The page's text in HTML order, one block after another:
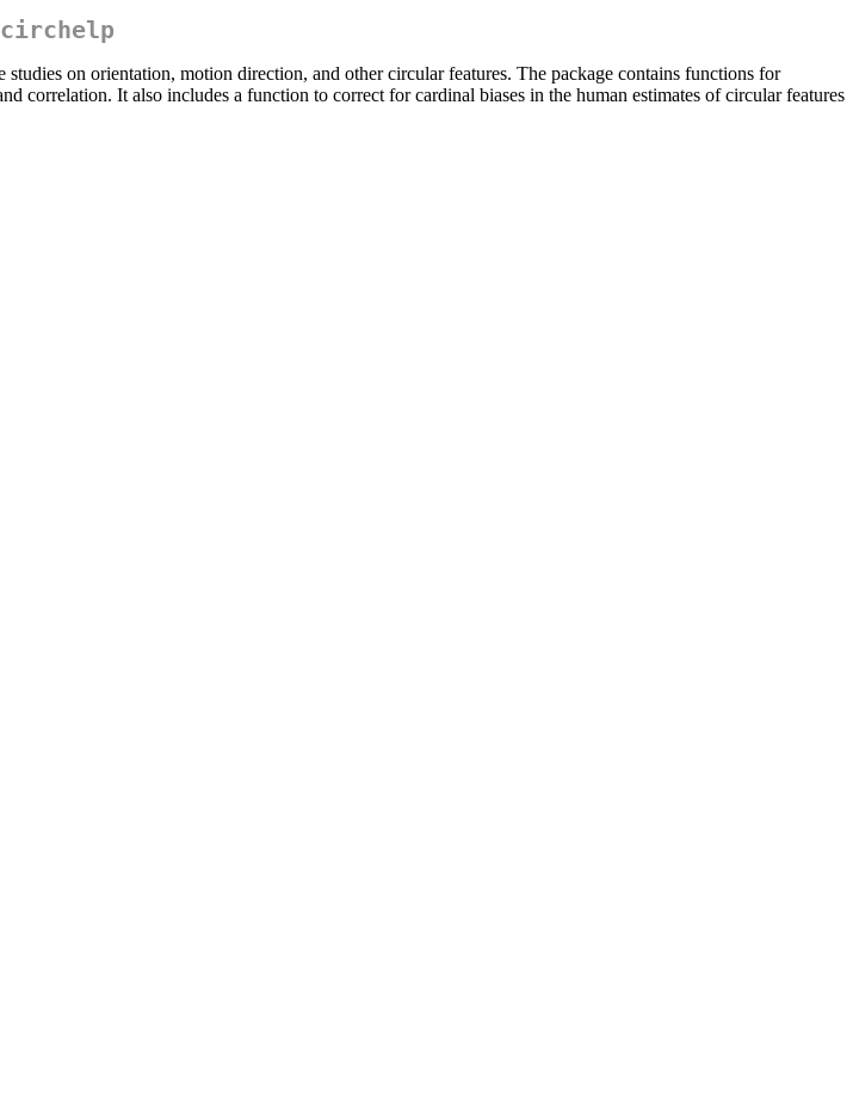
circhelp
on orientation, motion direction, and other circular features. The package contains functions for
correlation. It also includes a function to correct for cardinal biases in the human estimates of circular features